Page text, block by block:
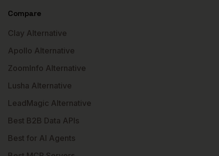
Compare
Clay Alternative
Apollo Alternative
ZoomInfo Alternative
Lusha Alternative
LeadMagic Alternative
Best B2B Data APIs
Best for AI Agents